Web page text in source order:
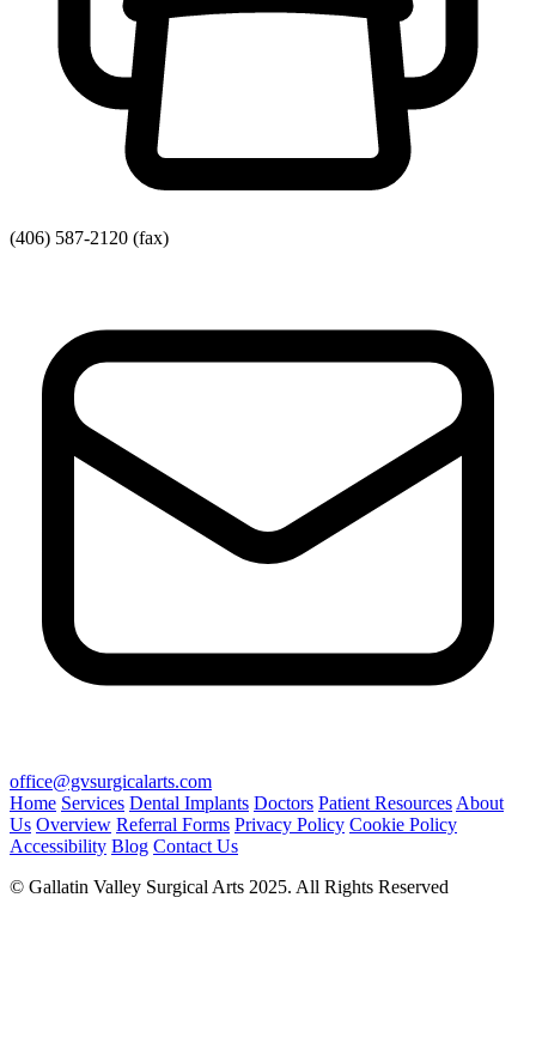
(406) 587-2120 (fax)
office@gvsurgicalarts.com
Home Services Dental Implants Doctors Patient Resources About
Us Overview Referral Forms Privacy Policy Cookie Policy
Accessibility Blog Contact Us
© Gallatin Valley Surgical Arts 2025. All Rights Reserved